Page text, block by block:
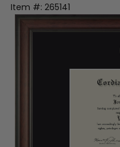
Item #: 265141